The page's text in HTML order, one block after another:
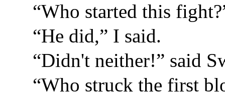
“Who started this
“He did,” I said.
“Didn't neither!” said
“Who struck the first